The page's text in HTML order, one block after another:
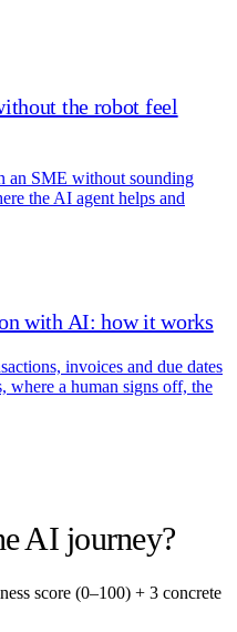
the robot feel
an SME without sounding
the AI agent helps and
with AI: how it works
invoices and due dates
where a human signs off, the
AI journey?
score (0–100) + 3 concrete